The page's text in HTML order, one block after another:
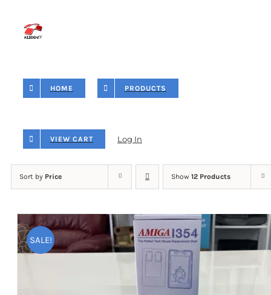
HOME PRODUCTS
VIEW CART Log In
Sort by Price Show 12 Products
SALE!